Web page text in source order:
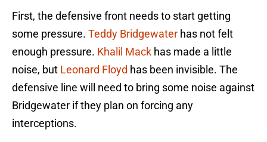
First, the defensive front needs to start getting
some pressure. Teddy Bridgewater has not felt
enough pressure. Khalil Mack has made a little
noise, but Leonard Floyd has been invisible. The
defensive line will need to bring some noise against
Bridgewater if they plan on forcing any
interceptions.